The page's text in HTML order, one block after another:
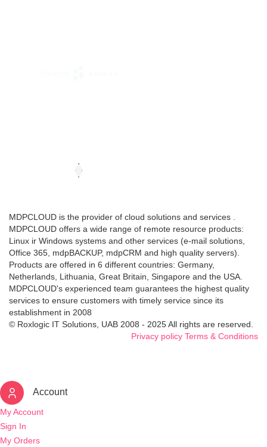
MDPCLOUD is the provider of cloud solutions and services .
MDPCLOUD offers a wide range of remote resource products:
Linux ir Windows systems and other services (e-mail solutions,
Office 365, mdpBACKUP, mdpCRM and high quality servers).
Products are offered in 6 different countries: Germany,
Netherlands, Lithuania, Great Britain, Singapore and the USA.
MDPCLOUD's experienced team guarantees the highest quality
services to ensure customers with timely service since its
establishment in 2008
© Roxlogic IT Solutions, UAB 2008 - 2025 All rights are reserved.
Privacy policy Terms & Conditions
Account
My Account
Sign In
My Orders